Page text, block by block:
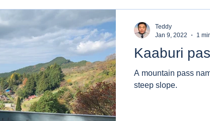
Kaaburi
A mountain pass
steep slope.
Teddy
Jan 9, 2022
1